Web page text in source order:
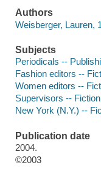
Authors
Weisberger, Lauren,
Subjects
Periodicals --
Fashion editors --
Women editors --
Supervisors -- Fiction
New York (N.Y.) --
Publication date
2004.
©2003